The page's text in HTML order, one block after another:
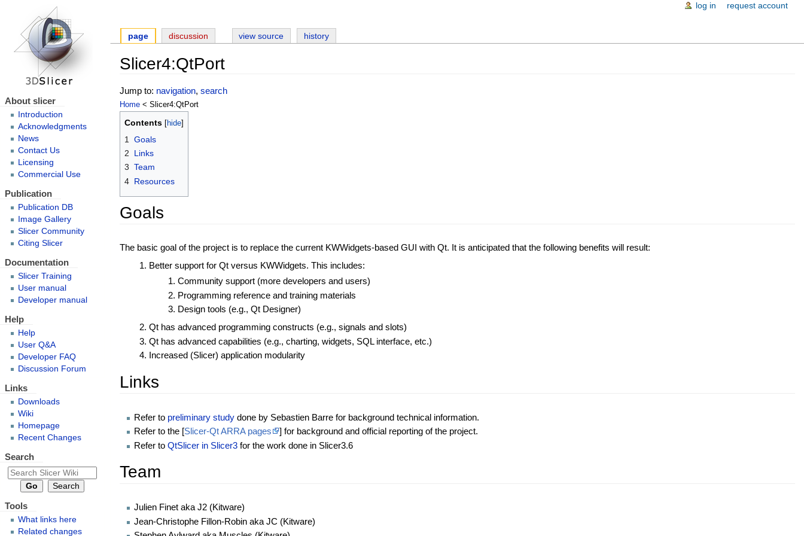
Slicer4:QtPort
Jump to: navigation,search
Home < Slicer4:QtPort
Contents
1
Goals
2
Links
3 Team
4 Resources
Goals
The basic goal of the project is to replace the current KWWidgets-based GUI with Qt. It is anticipated that the following benefits will result:
Better support for Qt versus KWWidgets. This includes:
Community support (more developers and users)
Programming reference and training materials
Design tools (e.g., Qt Designer)
Qt has advanced programming constructs (e.g., signals and slots)
Qt has advanced capabilities (e.g., charting, widgets, SQL interface, etc.)
Increased (Slicer) application modularity
Links
Refer to preliminary study done by Sebastien Barre for background technical information.
Refer to the [Slicer-Qt ARRA pages
] for background and official reporting of the project.
Refer toQtSlicer in Slicer3 for the work done in Slicer3.6
Team
Julien Finet aka J2 (Kitware)
Jean-Christophe Fillon-Robin aka JC (Kitware)
page discussion view source history
log in request account
About slicer
Introduction
Acknowledgments
News
Contact Us
Licensing
Commercial Use
Publication
Publication DB
Image Gallery
Slicer Community
Citing Slicer
Documentation
Slicer Training
User manual
Developer manual
Help
Help
User Q&A
Developer FAQ
Discussion Forum
Links
Downloads
Wiki
Homepage
Recent Changes
Search
Tools
What links here
Related changes